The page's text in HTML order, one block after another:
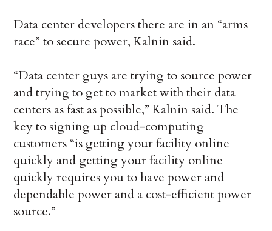
Data center developers there are in an “arms
race” to secure power, Kalnin said.
“Data center guys are trying to source power
and trying to get to market with their data
centers as fast as possible,” Kalnin said. The
key to signing up cloud-computing
customers “is getting your facility online
quickly and getting your facility online
quickly requires you to have power and
dependable power and a cost-efficient power
source.”